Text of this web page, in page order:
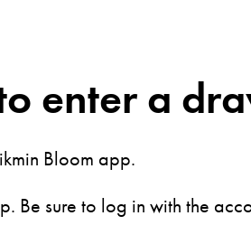
enter a
Bloom app.
Be sure to log in with the